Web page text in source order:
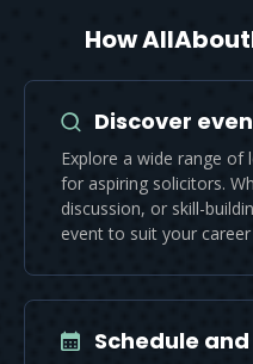
How
Discover
Explore a wide range of
for aspiring solicitors.
discussion, or skill-
event to suit your career
Schedule